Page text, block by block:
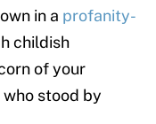
in a profanity-
childish
of your
who stood by